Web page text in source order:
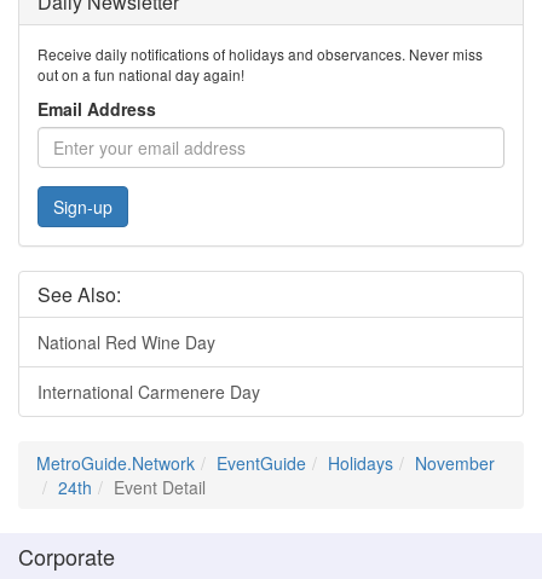
Receive daily notifications of holidays and observances. Never miss
out on a fun national day again!
Email Address
Sign-up
See Also:
National Red Wine Day
International Carmenere Day
MetroGuide.Network EventGuide Holidays
November
24th
Event Detail
Corporate